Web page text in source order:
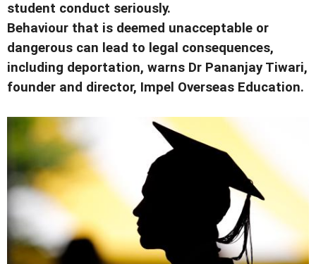
student conduct seriously.
Behaviour that is deemed unacceptable or
dangerous can lead to legal consequences,
including deportation, warns Dr Pananjay Tiwari,
founder and director, Impel Overseas Education.